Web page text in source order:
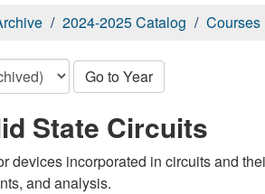
2024-2025 Catalog Courses
Go to Year
State Circuits
devices incorporated in circuits and
and analysis.